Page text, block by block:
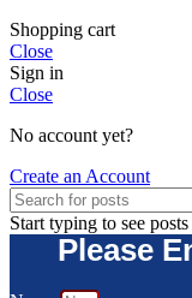
Shopping cart
Close
Sign in
Close
No account yet?
Create an Account
Start typing to see
Please